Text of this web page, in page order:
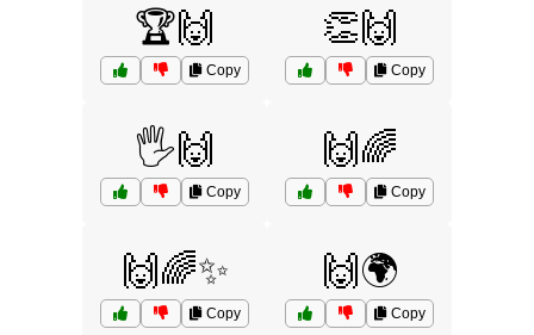
🏆🙌
Copy
👏🙌
Copy
🖐️🙌
Copy
🙌🌈
Copy
🙌🌈✨
Copy
🙌🌍
Copy